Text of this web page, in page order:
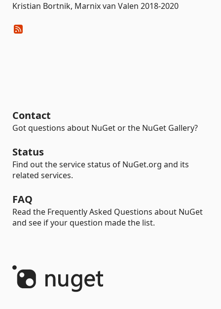
Kristian Bortnik, Marnix van Valen 2018-2020
Contact
Got questions about NuGet or the NuGet Gallery?
Status
Find out the service status of NuGet.org and its
related services.
FAQ
Read the Frequently Asked Questions about NuGet
and see if your question made the list.